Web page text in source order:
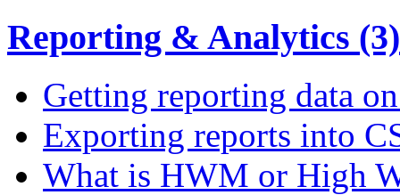
Reporting & Analytics (3)
Getting reporting data
Exporting reports into
What is HWM or High